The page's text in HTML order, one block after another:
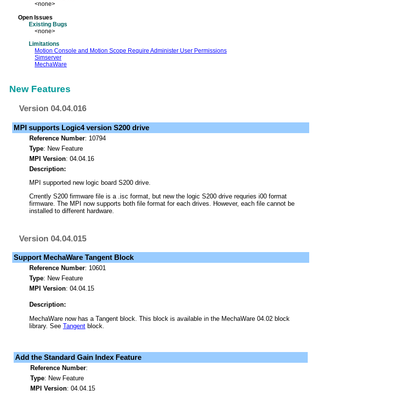
<none>
Open Issues
Existing Bugs
<none>
Limitations
Motion Console and Motion Scope Require Administer User Permissions
Simserver
MechaWare
New Features
Version 04.04.016
MPI supports Logic4 version S200 drive
Reference Number: 10794
Type: New Feature
MPI Version: 04.04.16
Description:
MPI supported new logic board S200 drive.
Crrently S200 firmware file is a .isc format, but new the logic S200 drive requries i00 format
firmware. The MPI now supports both file format for each drives. However, each file cannot be
installed to different hardware.
Version 04.04.015
Support MechaWare Tangent Block
Reference Number: 10601
Type: New Feature
MPI Version: 04.04.15
Description:
MechaWare now has a Tangent block. This block is available in the MechaWare 04.02 block
library. See Tangent block.
Add the Standard Gain Index Feature
Reference Number:
Type: New Feature
MPI Version: 04.04.15